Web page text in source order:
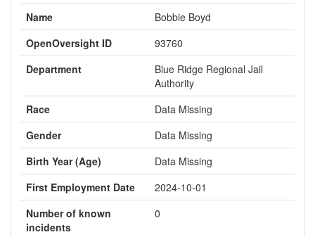
Name
Bobbie Boyd
OpenOversight ID
93760
Department
Blue Ridge Regional Jail
Authority
Race
Data Missing
Gender
Data Missing
Birth Year (Age)
Data Missing
First Employment Date
2024-10-01
Number of known
incidents
0